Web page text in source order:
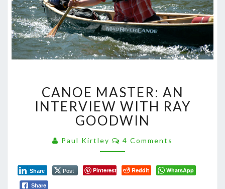
MASTER:
AN
INTERVIEW
WITH
GOODWIN
CANOE MASTER: AN
INTERVIEW WITH RAY
GOODWIN
Paul Kirtley Comments
4 Comments
Post
Share Pinterest Reddit WhatsApp
Share